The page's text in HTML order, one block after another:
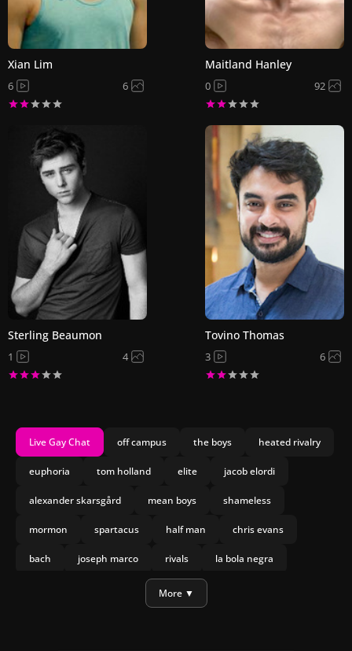
Xian Lim
6 6
Maitland Hanley
0 92
Sterling Beaumon
1 4
Tovino Thomas
3 6
Live Gay Chat off campus the boys heated rivalry
euphoria tom holland elite jacob elordi
alexander skarsgård mean boys shameless
mormon spartacus half man chris evans
bach joseph marco rivals la bola negra
mary and georgeMore ▼